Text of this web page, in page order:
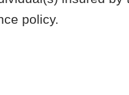
policy.